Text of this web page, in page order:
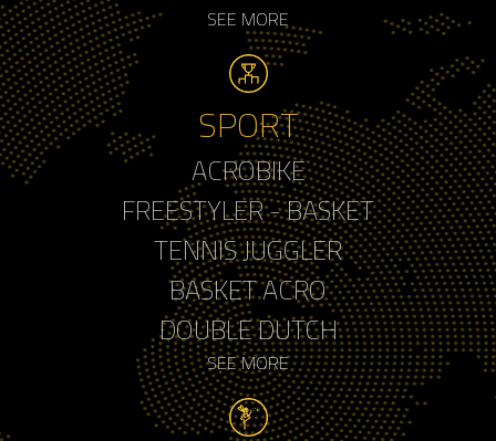
SEE MORE
SPORT
ACROBIKE
FREESTYLER - BASKET
TENNIS JUGGLER
BASKET ACRO
DOUBLE DUTCH
SEE MORE